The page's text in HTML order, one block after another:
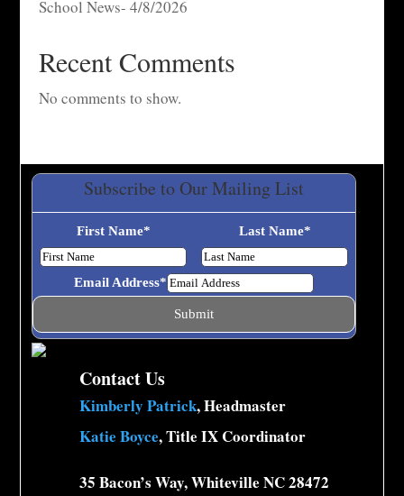
School News- 4/8/2026
Recent Comments
No comments to show.
Subscribe to Our Mailing List
First Name* Last Name*
Email Address*
Contact Us
Kimberly Patrick, Headmaster
Katie Boyce, Title IX Coordinator
35 Bacon’s Way, Whiteville NC 28472